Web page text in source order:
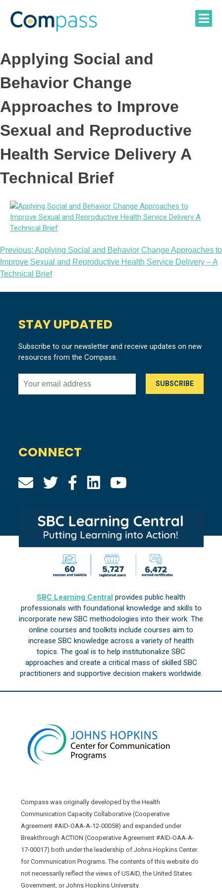
content
Applying Social and
Behavior Change
Approaches to Improve
Sexual and Reproductive
Health Service Delivery A
Technical Brief
Post
navigation
Previous: Applying Social and Behavior Change Approaches to
Improve Sexual and Reproductive Health Service Delivery – A
Technical Brief
STAY UPDATED
Subscribe to our newsletter and receive updates on new
resources from the Compass.
CONNECT
SBC Learning Central provides public health
professionals with foundational knowledge and skills to
incorporate new SBC methodologies into their work. The
online courses and toolkits include courses aim to
increase SBC knowledge across a variety of health
topics. The goal is to help institutionalize SBC
approaches and create a critical mass of skilled SBC
practitioners and supportive decision makers worldwide.
Compass was originally developed by the Health
Communication Capacity Collaborative (Cooperative
Agreement #AID-OAA-A-12-00058) and expanded under
Breakthrough ACTION (Cooperative Agreement #AID-OAA-A-
17-00017) both under the leadership of Johns Hopkins Center
for Communication Programs. The contents of this website do
not necessarily reflect the views of USAID, the United States
Government, or Johns Hopkins University.